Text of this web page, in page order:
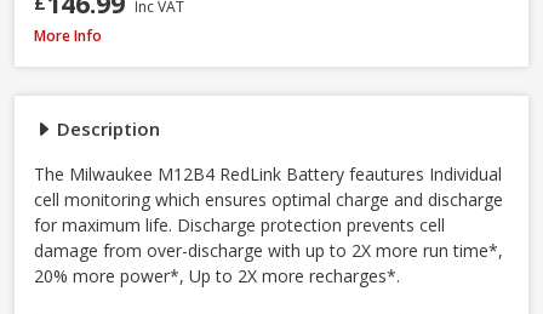
Description
The Milwaukee M12B4 RedLink Battery feautures Individual
cell monitoring which ensures optimal charge and discharge
for maximum life. Discharge protection prevents cell
damage from over-discharge with up to 2X more run time*,
20% more power*, Up to 2X more recharges*.
Inc VAT
Milwaukee M12B4 12V 4.0Ah RedLithium Li-Ion Battery
More Info